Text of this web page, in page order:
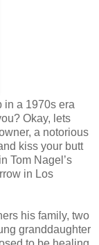
in a 1970s era
Okay, lets
a notorious
kiss your butt
Tom Nagel’s
in Los
his family, two
granddaughter